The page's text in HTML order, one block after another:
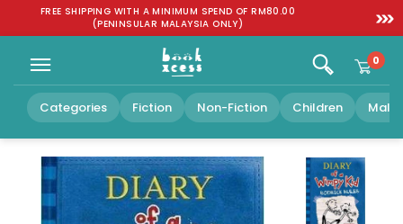
Skip to
FREE SHIPPING WITH A MINIMUM SPEND OF RM80.00
(PENINSULAR MALAYSIA ONLY)
SGD
0
Categories Fiction Non-Fiction Children